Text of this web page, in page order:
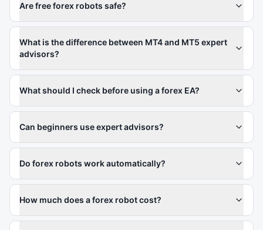
Are free forex robots safe?
What is the difference between MT4 and MT5 expert
advisors?
What should I check before using a forex EA?
Can beginners use expert advisors?
Do forex robots work automatically?
How much does a forex robot cost?